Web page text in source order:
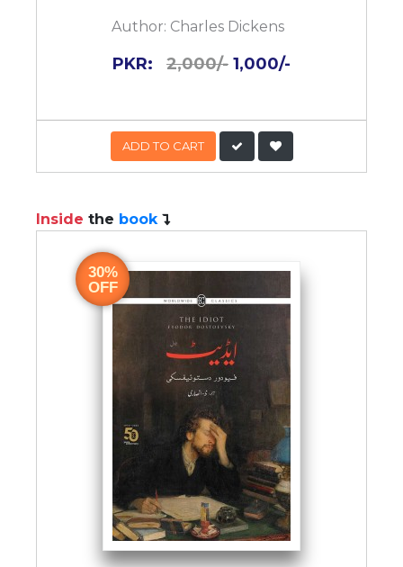
Author: Charles Dickens
PKR: 2,000/- 1,000/-
ADD TO CART
Inside the book
30%
OFF